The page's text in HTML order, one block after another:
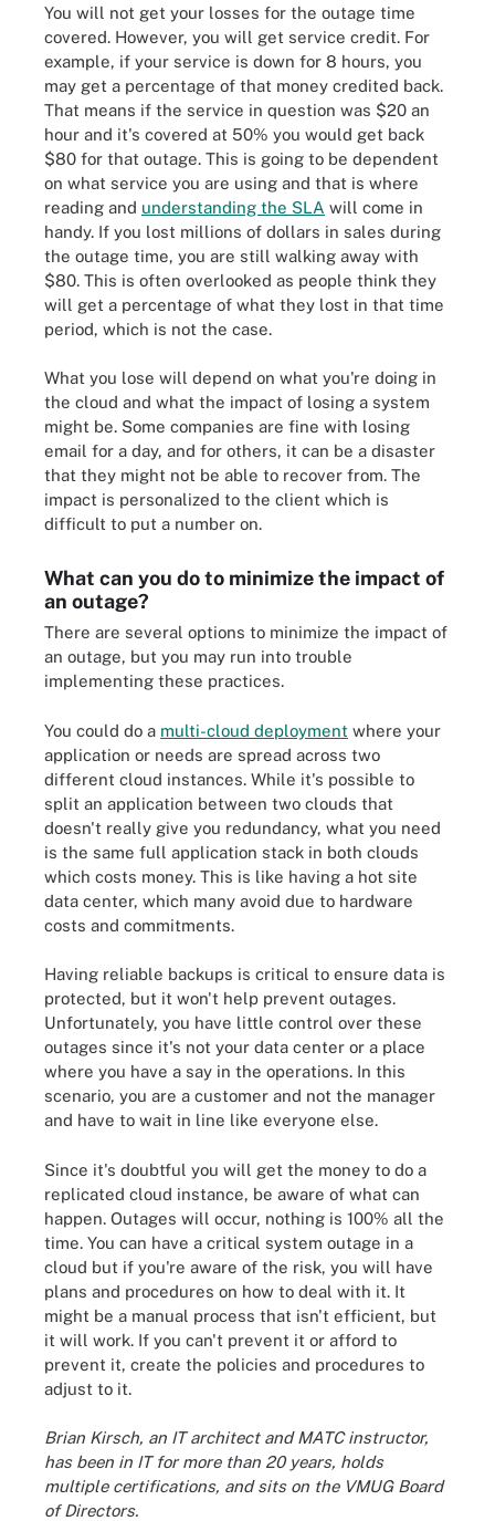
You will not get your losses for the outage time
covered. However, you will get service credit. For
example, if your service is down for 8 hours, you
may get a percentage of that money credited back.
That means if the service in question was $20 an
hour and it's covered at 50% you would get back
$80 for that outage. This is going to be dependent
on what service you are using and that is where
reading and understanding the SLA will come in
handy. If you lost millions of dollars in sales during
the outage time, you are still walking away with
$80. This is often overlooked as people think they
will get a percentage of what they lost in that time
period, which is not the case.
What you lose will depend on what you're doing in
the cloud and what the impact of losing a system
might be. Some companies are fine with losing
email for a day, and for others, it can be a disaster
that they might not be able to recover from. The
impact is personalized to the client which is
difficult to put a number on.
What can you do to minimize the impact of
an outage?
There are several options to minimize the impact of
an outage, but you may run into trouble
implementing these practices.
You could do a multi-cloud deployment where your
application or needs are spread across two
different cloud instances. While it's possible to
split an application between two clouds that
doesn't really give you redundancy, what you need
is the same full application stack in both clouds
which costs money. This is like having a hot site
data center, which many avoid due to hardware
costs and commitments.
Having reliable backups is critical to ensure data is
protected, but it won't help prevent outages.
Unfortunately, you have little control over these
outages since it's not your data center or a place
where you have a say in the operations. In this
scenario, you are a customer and not the manager
and have to wait in line like everyone else.
Since it's doubtful you will get the money to do a
replicated cloud instance, be aware of what can
happen. Outages will occur, nothing is 100% all the
time. You can have a critical system outage in a
cloud but if you're aware of the risk, you will have
plans and procedures on how to deal with it. It
might be a manual process that isn't efficient, but
it will work. If you can't prevent it or afford to
prevent it, create the policies and procedures to
adjust to it.
Brian Kirsch, an IT architect and MATC instructor,
has been in IT for more than 20 years, holds
multiple certifications, and sits on the VMUG Board
of Directors.